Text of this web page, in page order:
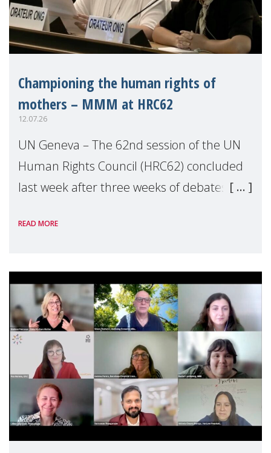
Championing the human rights of
mothers – MMM at HRC62
12.07.26
UN Geneva – The 62nd session of the UN
Human Rights Council (HRC62) concluded
last week after three weeks of debates,
Geneva. Throughout the session, Make
READ MORE